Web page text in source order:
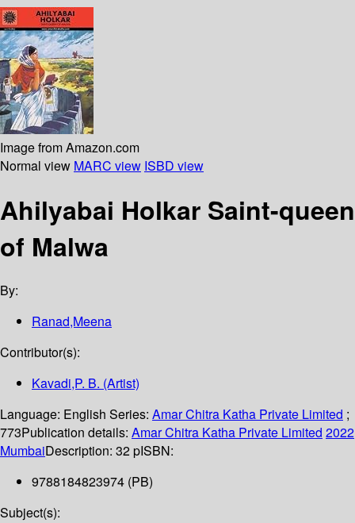
Image from Amazon.com
Normal view MARC view ISBD view
Ahilyabai Holkar Saint-queen
of Malwa
By:
Ranad,Meena
Contributor(s):
Kavadi,P. B. (Artist)
Language: English Series: Amar Chitra Katha Private Limited ;
773Publication details: Amar Chitra Katha Private Limited 2022
MumbaiDescription: 32 pISBN:
9788184823974 (PB)
Subject(s):